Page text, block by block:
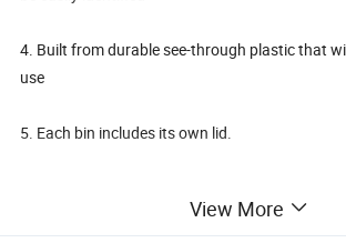
4. Built from durable see-through plastic that
use
5. Each bin includes its own lid.
Details:
View More